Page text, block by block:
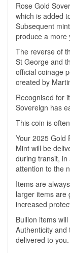
Rose Gold
which is added
Subsequent
produce a more
The reverse of
St George and
official coinage
created by
Recognised for
Sovereign has
This coin is
Your 2025 Gold
Mint will be
during transit,
attention to the
Items are
larger items are
increased
Bullion items
Authenticity and
delivered to you.